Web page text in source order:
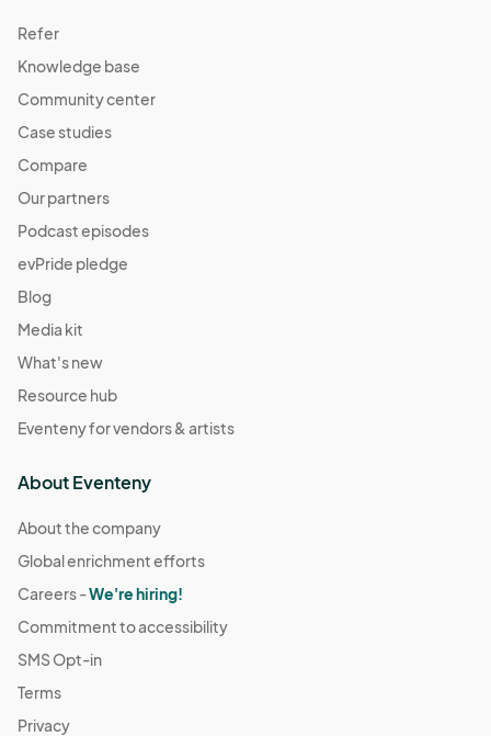
Refer
Knowledge base
Community center
Case studies
Compare
Our partners
Podcast episodes
evPride pledge
Blog
Media kit
What's new
Resource hub
Eventeny for vendors & artists
About Eventeny
About the company
Global enrichment efforts
Careers -We're hiring!
Commitment to accessibility
SMS Opt-in
Terms
Privacy